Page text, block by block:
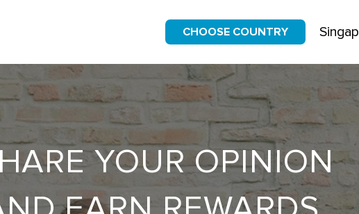
CHOOSE COUNTRY
YOUR OPINION